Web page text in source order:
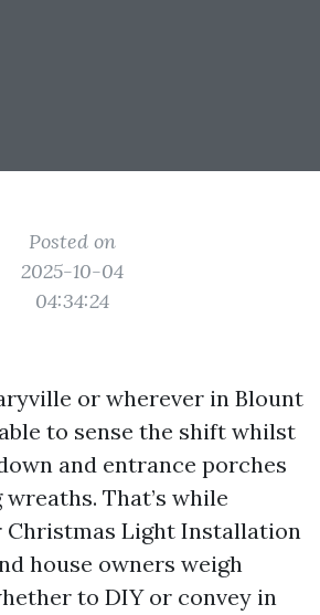
Posted on
2025-10-04
04:34:24
or wherever in Blount
to sense the shift whilst
and entrance porches
That’s while
Christmas Light Installation
house owners weigh
to DIY or convey in